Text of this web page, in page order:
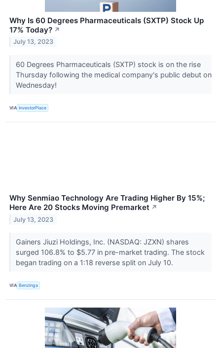
Why Is 60 Degrees Pharmaceuticals (SXTP) Stock Up
17% Today? ↗
July 13, 2023
60 Degrees Pharmaceuticals (SXTP) stock is on the rise
Thursday following the medical company's public debut on
Wednesday!
VIA InvestorPlace
Why Senmiao Technology Are Trading Higher By 15%;
Here Are 20 Stocks Moving Premarket ↗
July 13, 2023
Gainers Jiuzi Holdings, Inc. (NASDAQ: JZXN) shares
surged 106.8% to $5.77 in pre-market trading. The stock
began trading on a 1:18 reverse split on July 10.
VIA Benzinga